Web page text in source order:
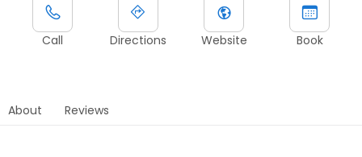
Call Directions Website Book
About Reviews